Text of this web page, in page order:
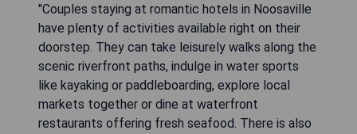
"Couples staying at romantic hotels in Noosaville
have plenty of activities available right on their
doorstep. They can take leisurely walks along the
scenic riverfront paths, indulge in water sports
like kayaking or paddleboarding, explore local
markets together or dine at waterfront
restaurants offering fresh seafood. There is also